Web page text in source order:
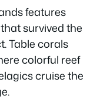
features
survived the
Table corals
colorful reef
cruise the